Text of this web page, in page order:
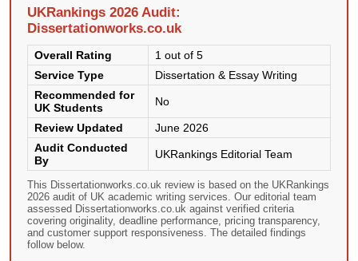
UKRankings 2026 Audit:
Dissertationworks.co.uk
Overall Rating
1 out of 5
Service Type
Dissertation & Essay Writing
Recommended for
UK Students
No
Review Updated
June 2026
Audit Conducted
By
UKRankings Editorial Team
This Dissertationworks.co.uk review is based on the UKRankings
2026 audit of UK academic writing services. Our editorial team
assessed Dissertationworks.co.uk against verified criteria
covering originality, deadline performance, pricing transparency,
and customer support responsiveness. The detailed findings
follow below.